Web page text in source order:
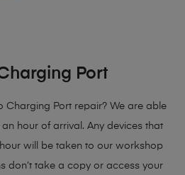
Port
Charging Port repair? We are able
hour of arrival. Any devices that
will be taken to our workshop
don’t take a copy or access your